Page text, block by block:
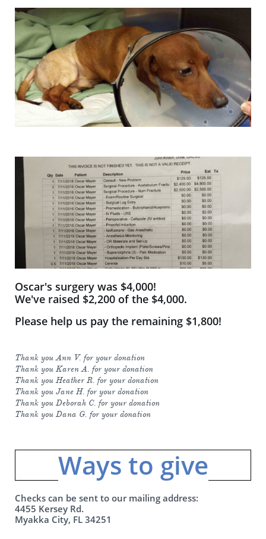
Oscar's surgery was $4,000!
We've raised $2,200 of the $4,000.
Please help us pay the remaining $1,800!
Thank you Ann V. for your donation
Thank you Karen A. for your donation
Thank you Heather R. for your donation
Thank you Jane H. for your donation
Thank you Deborah C. for your donation
Thank you Dana G. for your donation
Ways to give​​
Checks can be sent to our mailing address:
4455 Kersey Rd.
Myakka City, FL 34251